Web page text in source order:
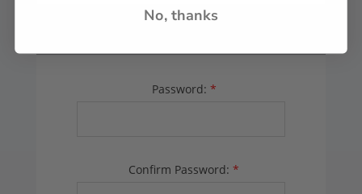
Password: *
Confirm Password: *
No, thanks